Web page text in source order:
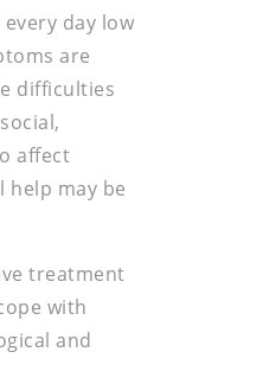
day low
are
difficulties
affect
help may be
treatment
with
and